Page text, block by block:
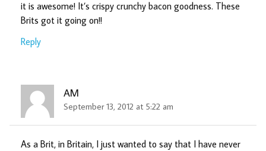
it is awesome! It’s crispy crunchy bacon goodness. These
Brits got it going on!!
Reply
AM
September 13, 2012 at 5:22 am
As a Brit, in Britain, I just wanted to say that I have never